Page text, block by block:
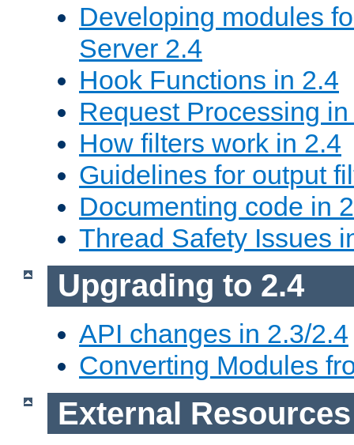
Developing modules
Server 2.4
Hook Functions in 2.4
Request Processing
How filters work in 2.4
Guidelines for output
Documenting code in
Thread Safety Issues
Upgrading to 2.4
API changes in 2.3/2.4
Converting Modules
External Resources